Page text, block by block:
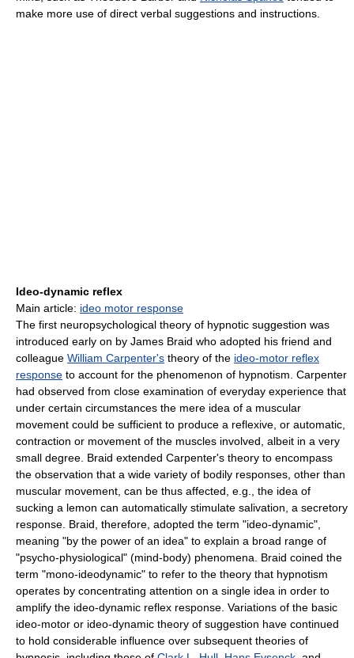
make more use of direct verbal suggestions and instructions.
Ideo-dynamic reflex
Main article: ideo motor response
The first neuropsychological theory of hypnotic suggestion was
introduced early on by James Braid who adopted his friend and
colleague William Carpenter's theory of the ideo-motor reflex
response to account for the phenomenon of hypnotism. Carpenter
had observed from close examination of everyday experience that
under certain circumstances the mere idea of a muscular
movement could be sufficient to produce a reflexive, or automatic,
contraction or movement of the muscles involved, albeit in a very
small degree. Braid extended Carpenter's theory to encompass
the observation that a wide variety of bodily responses, other than
muscular movement, can be thus affected, e.g., the idea of
sucking a lemon can automatically stimulate salivation, a secretory
response. Braid, therefore, adopted the term "ideo-dynamic",
meaning "by the power of an idea" to explain a broad range of
"psycho-physiological" (mind-body) phenomena. Braid coined the
term "mono-ideodynamic" to refer to the theory that hypnotism
operates by concentrating attention on a single idea in order to
amplify the ideo-dynamic reflex response. Variations of the basic
ideo-motor or ideo-dynamic theory of suggestion have continued
to hold considerable influence over subsequent theories of